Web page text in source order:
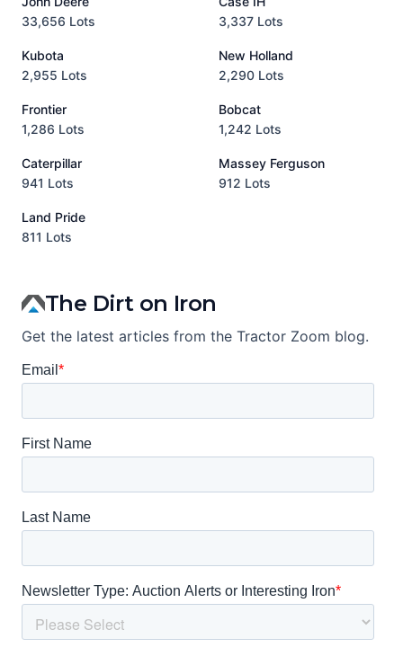
33,656 Lots
3,337 Lots
Kubota
2,955 Lots
New Holland
2,290 Lots
Frontier
1,286 Lots
Bobcat
1,242 Lots
Caterpillar
941 Lots
Massey Ferguson
912 Lots
Land Pride
811 Lots
The Dirt on Iron
Get the latest articles from the Tractor Zoom blog.